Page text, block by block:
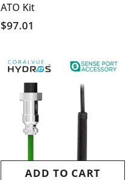
ATO Kit
$97.01
ADD TO CART